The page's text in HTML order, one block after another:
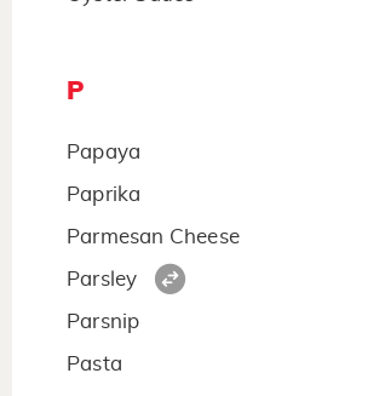
P
Papaya
Paprika
Parmesan Cheese
Parsley
Parsnip
Pasta